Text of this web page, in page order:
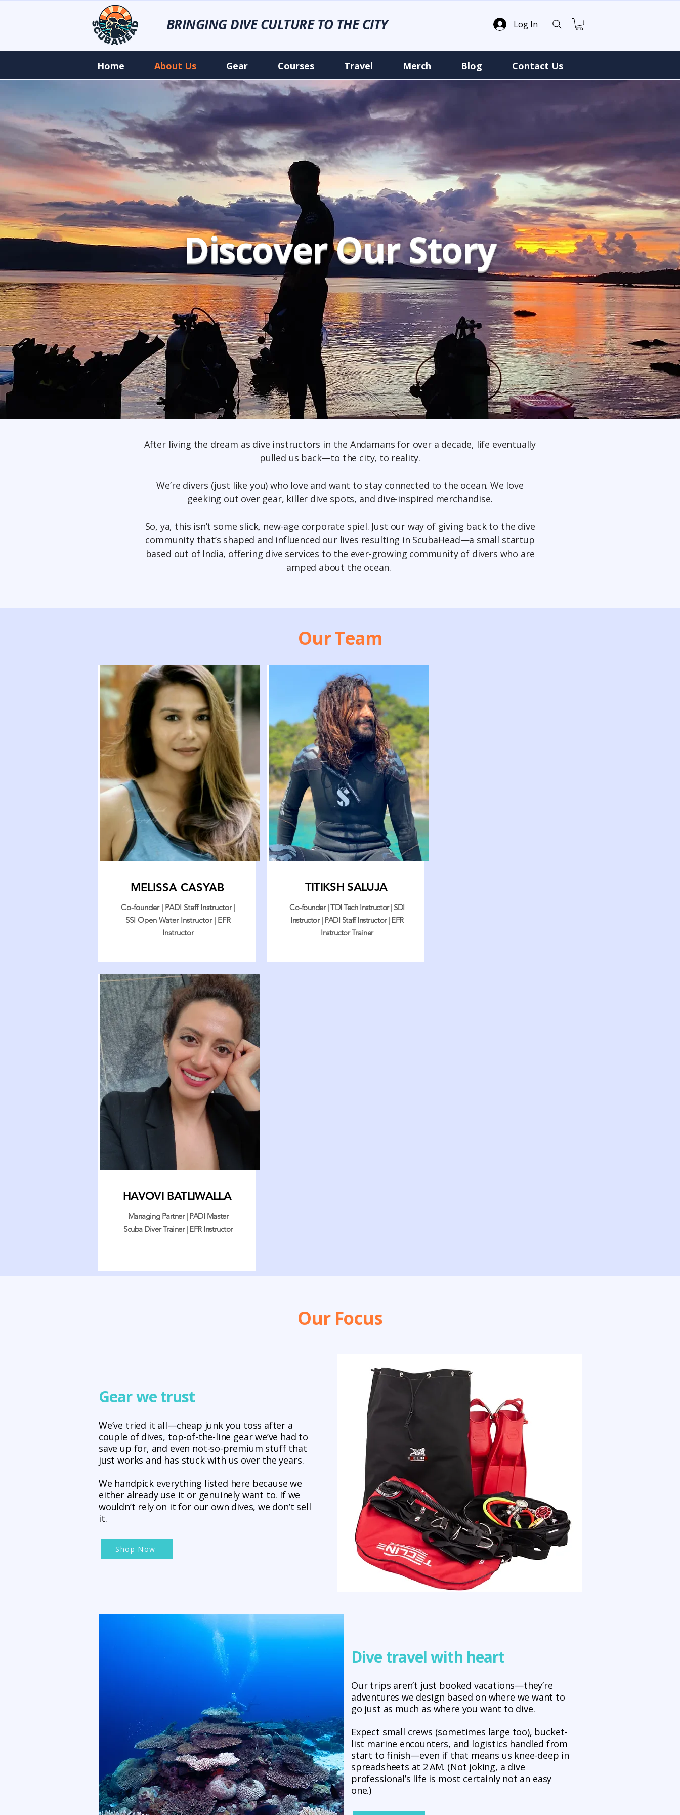
BRINGING DIVE CULTURE TO THE CITY Log In
Home About Us Gear Courses Travel Merch Blog Contact Us
Discover Our Story
After living the dream as dive instructors in the Andamans for over a decade, life eventually
pulled us back—to the city, to reality.
We’re divers (just like you) who love and want to stay connected to the ocean. We love
geeking out over gear, killer dive spots, and dive-inspired merchandise.
So, ya, this isn’t some slick, new-age corporate spiel. Just our way of giving back to the dive
community that’s shaped and influenced our lives resulting in ScubaHead—a small startup
based out of India, offering dive services to the ever-growing community of divers who are
amped about the ocean.
Our Team
MELISSA CASYAB
Co-founder | PADI Staff Instructor |
SSI Open Water Instructor | EFR
Instructor
TITIKSH SALUJA
Co-founder | TDI Tech Instructor | SDI
Instructor | PADI Staff Instructor | EFR
Instructor Trainer
HAVOVI BATLIWALLA
Managing Partner | PADI Master
Scuba Diver Trainer | EFR Instructor
Our Focus
Gear we trust
We’ve tried it all—cheap junk you toss after a
couple of dives, top-of-the-line gear we’ve had to
save up for, and even not-so-premium stuff that
just works and has stuck with us over the years.
We handpick everything listed here because we
either already use it or genuinely want to. If we
wouldn’t rely on it for our own dives, we don’t sell
it.
Shop Now
Dive travel with heart
Our trips aren’t just booked vacations—they’re
adventures we design based on where we want to
go just as much as where you want to dive.
Expect small crews (sometimes large too), bucket-
list marine encounters, and logistics handled from
start to finish—even if that means us knee-deep in
spreadsheets at 2 AM. (Not joking, a dive
professional’s life is most certainly not an easy
one.)